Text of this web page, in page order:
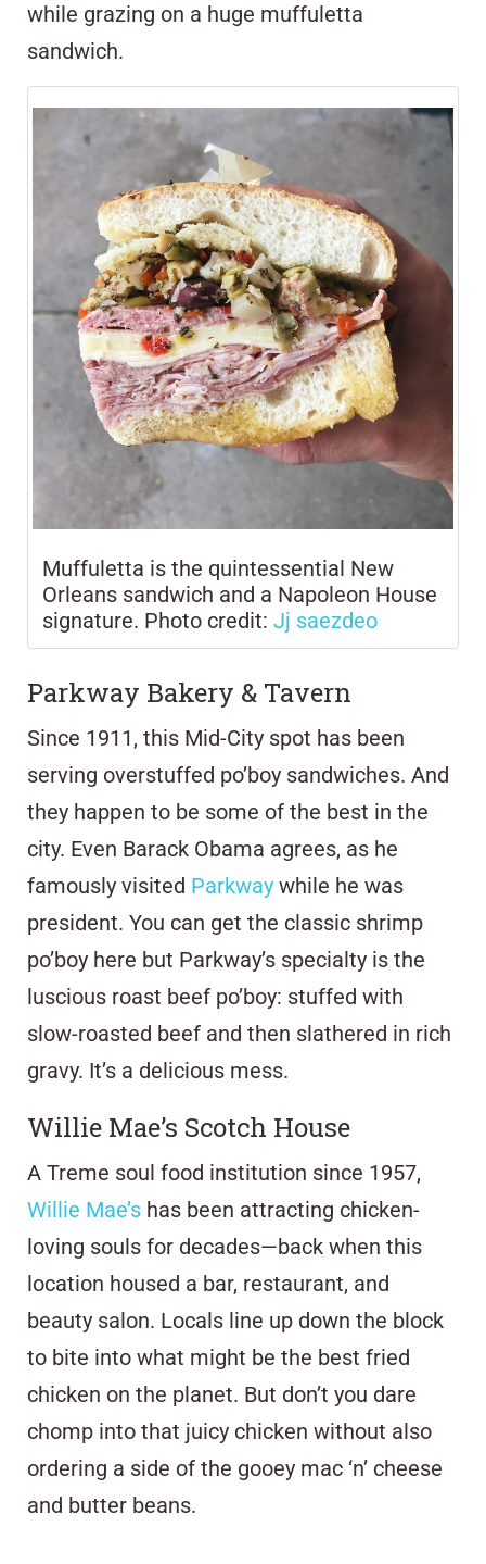
while grazing on a huge muffuletta
sandwich.
Muffuletta is the quintessential New
Orleans sandwich and a Napoleon House
signature. Photo credit: Jj saezdeo
Parkway Bakery & Tavern
Since 1911, this Mid-City spot has been
serving overstuffed po’boy sandwiches. And
they happen to be some of the best in the
city. Even Barack Obama agrees, as he
famously visited Parkway while he was
president. You can get the classic shrimp
po’boy here but Parkway’s specialty is the
luscious roast beef po’boy: stuffed with
slow-roasted beef and then slathered in rich
gravy. It’s a delicious mess.
Willie Mae’s Scotch House
A Treme soul food institution since 1957,
Willie Mae’s has been attracting chicken-
loving souls for decades—back when this
location housed a bar, restaurant, and
beauty salon. Locals line up down the block
to bite into what might be the best fried
chicken on the planet. But don’t you dare
chomp into that juicy chicken without also
ordering a side of the gooey mac ‘n’ cheese
and butter beans.